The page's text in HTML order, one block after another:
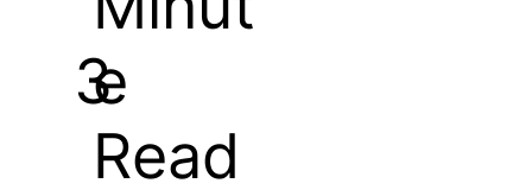
3
e
Read